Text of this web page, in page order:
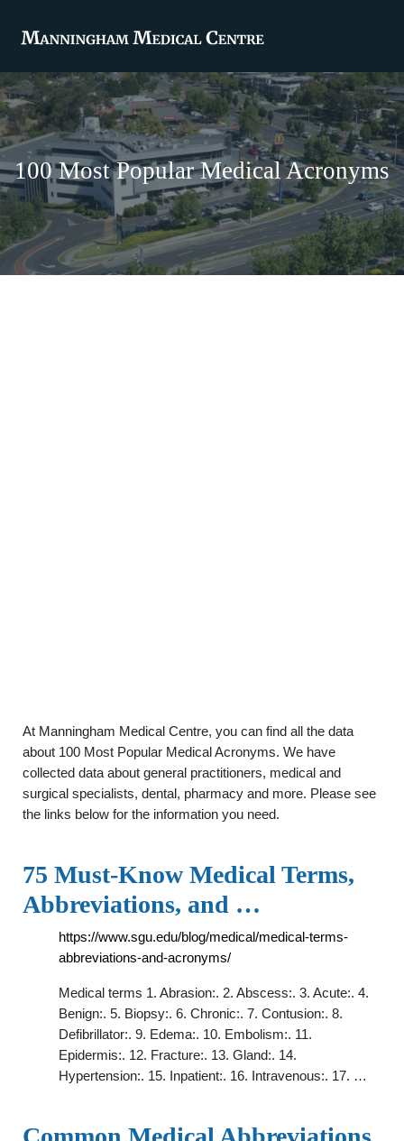
100 Most Popular Medical Acronyms
At Manningham Medical Centre, you can find all the data
about 100 Most Popular Medical Acronyms. We have
collected data about general practitioners, medical and
surgical specialists, dental, pharmacy and more. Please see
the links below for the information you need.
75 Must-Know Medical Terms,
Abbreviations, and …
https://www.sgu.edu/blog/medical/medical-terms-
abbreviations-and-acronyms/
Medical terms 1. Abrasion:. 2. Abscess:. 3. Acute:. 4.
Benign:. 5. Biopsy:. 6. Chronic:. 7. Contusion:. 8.
Defibrillator:. 9. Edema:. 10. Embolism:. 11.
Epidermis:. 12. Fracture:. 13. Gland:. 14.
Hypertension:. 15. Inpatient:. 16. Intravenous:. 17. …